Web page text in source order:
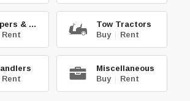
Sweepers & Scrub.
Rent
Tow Tractors
Buy | Rent
Rent
Miscellaneous
Buy | Rent